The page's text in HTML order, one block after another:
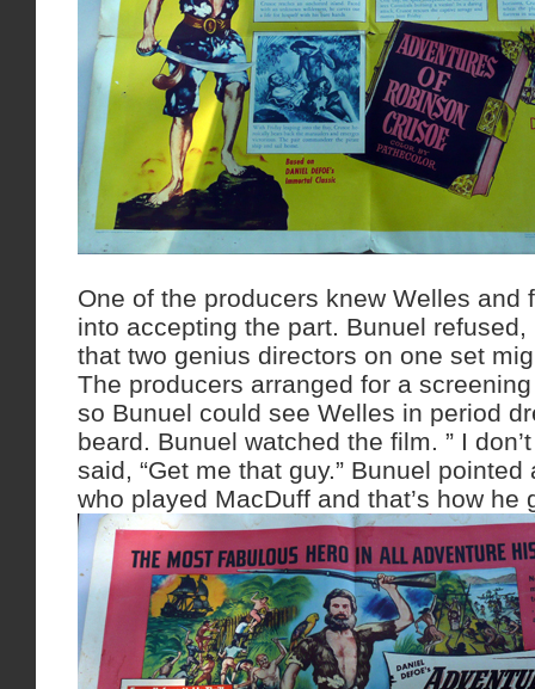
One of the producers knew Welles and
into accepting the part. Bunuel
that two genius directors on one set
The producers arranged for a
so Bunuel could see Welles in period
beard. Bunuel watched the film. ” I
said, “Get me that guy.” Bunuel pointed
who played MacDuff and that’s how he